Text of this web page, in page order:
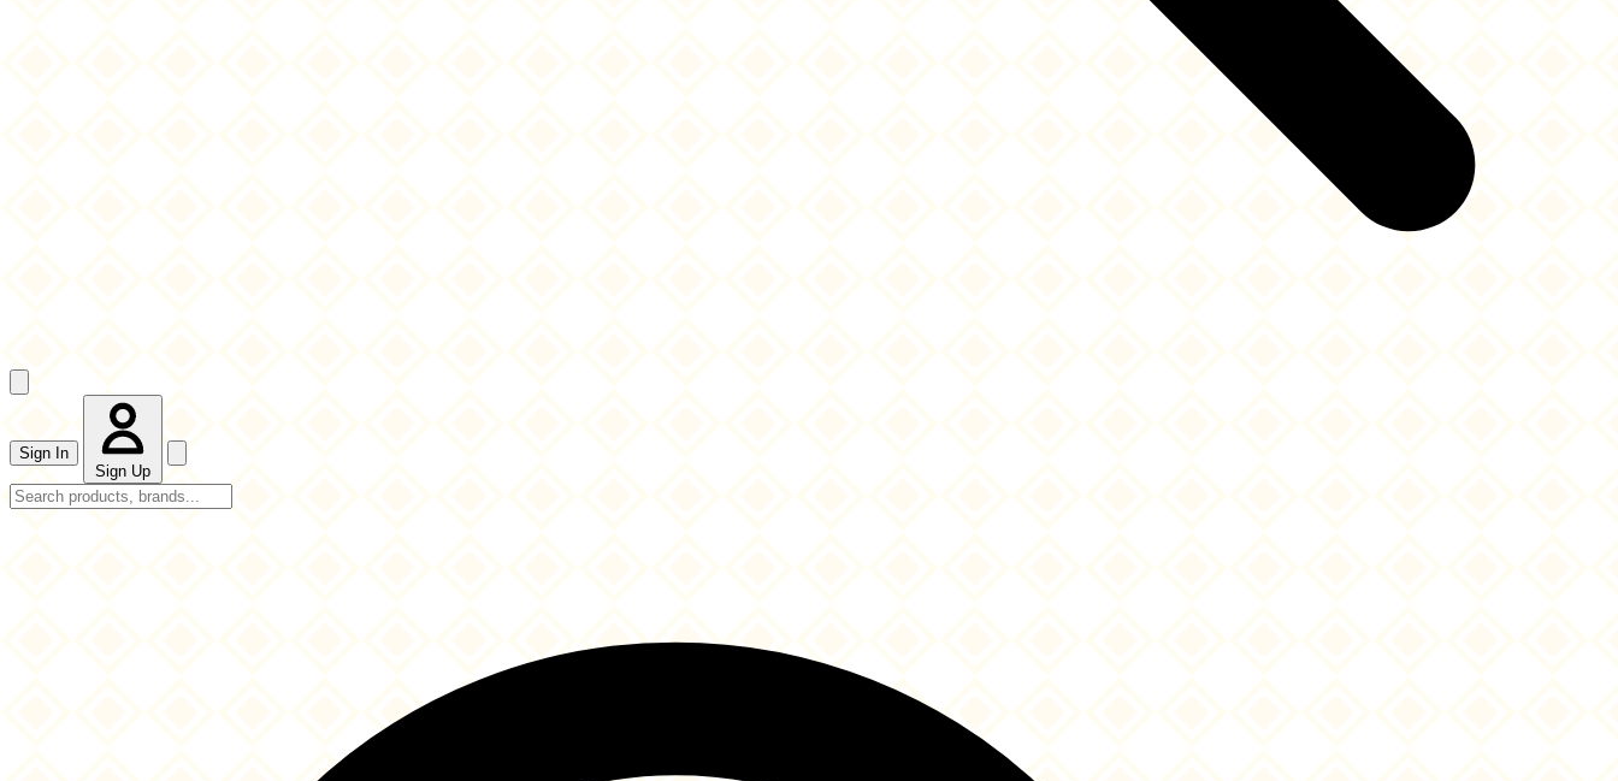
Sign In
Sign Up